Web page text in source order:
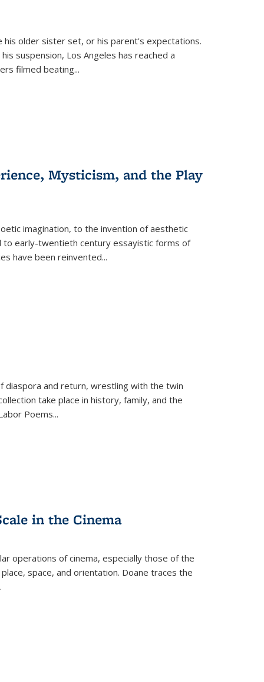
his older sister set, or his parent's expectations.
suspension, Los Angeles has reached a
filmed beating...
Mysticism, and the Play
imagination, to the invention of aesthetic
early-twentieth century essayistic forms of
have been reinvented...
diaspora and return, wrestling with the twin
take place in history, family, and the
Poems...
in the Cinema
operations of cinema, especially those of the
space, and orientation. Doane traces the